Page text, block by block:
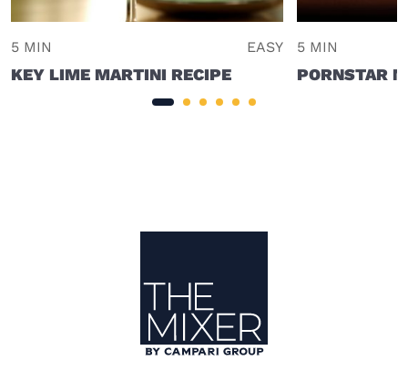
5 MIN EASY
KEY LIME MARTINI RECIPE
5 MIN
PORNSTAR